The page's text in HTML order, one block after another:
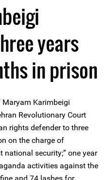
years
in prison
Maryam Karimbeigi
Revolutionary Court
rights defender to three
on the charge of
security;” one year
activities against the